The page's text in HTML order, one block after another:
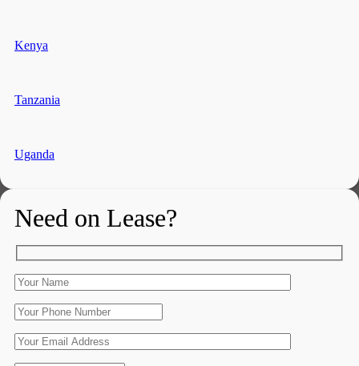
Kenya
Tanzania
Uganda
Need on Lease?